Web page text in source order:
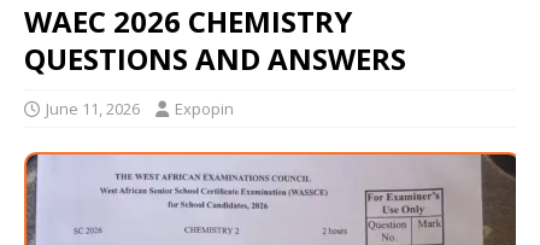
WAEC 2026 CHEMISTRY
QUESTIONS AND ANSWERS
June 11, 2026 Expopin